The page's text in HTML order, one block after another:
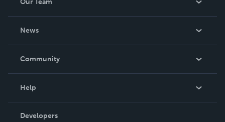
Our Team
News
In The News
Community
Podcast
Help
Order Lookup
Developers